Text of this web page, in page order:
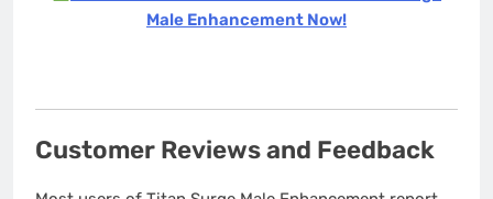
Male Enhancement Now!
Customer Reviews and Feedback